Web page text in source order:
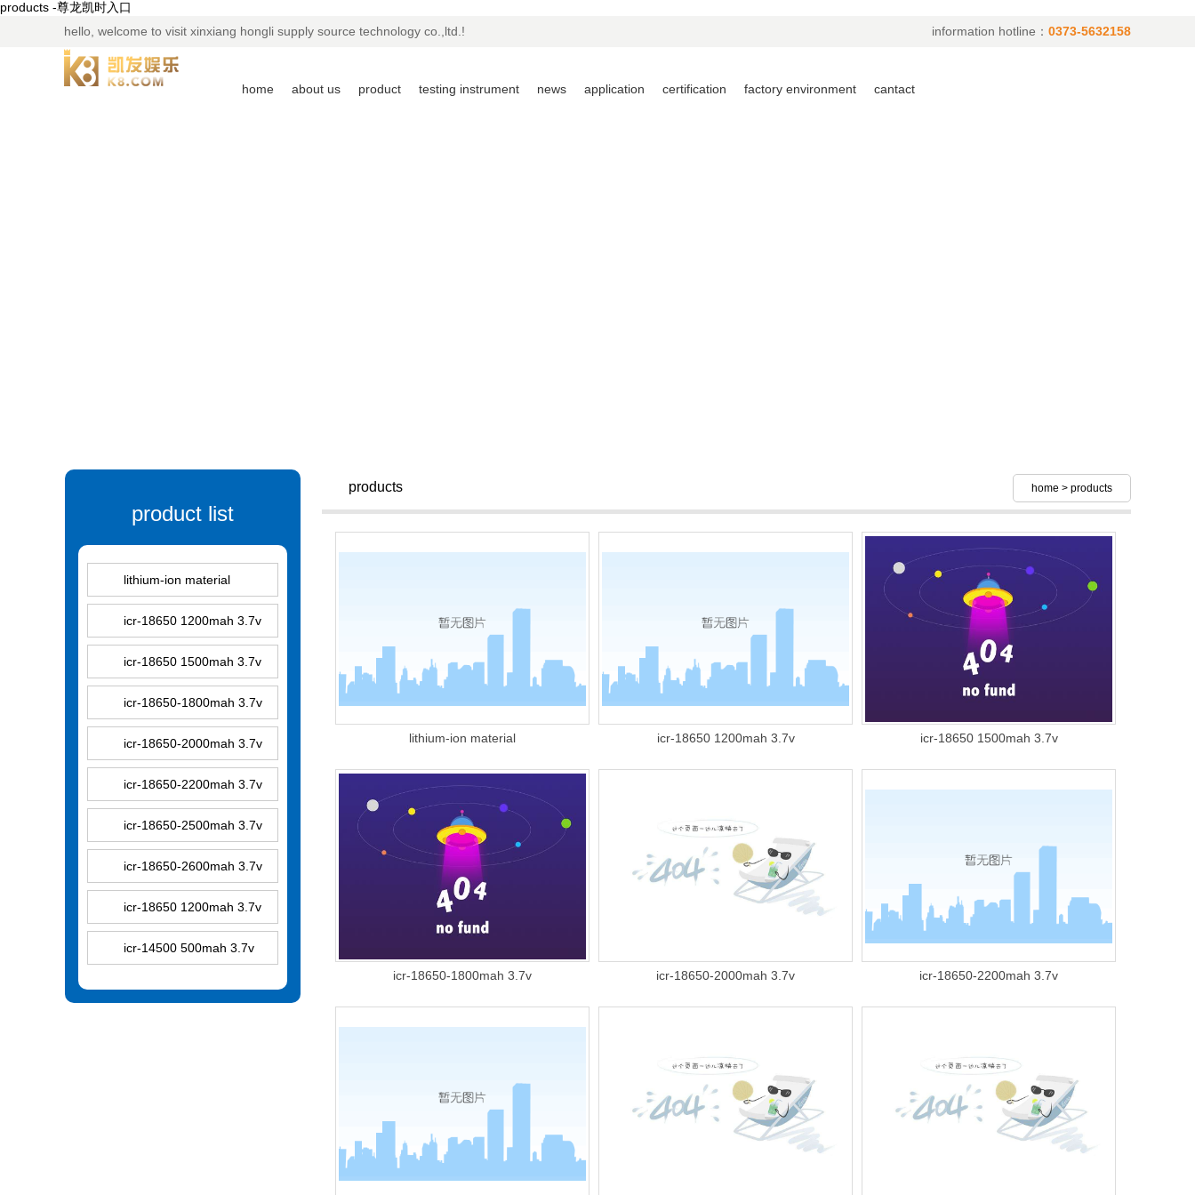
products -尊龙凯时入口
hello, welcome to visit xinxiang hongli supply source technology co.,ltd.!
information hotline： 0373-5632158
home about us product testing instrument news application certification factory environment cantact
product list
lithium-ion material
icr-18650 1200mah 3.7v
icr-18650 1500mah 3.7v
icr-18650-1800mah 3.7v
icr-18650-2000mah 3.7v
icr-18650-2200mah 3.7v
icr-18650-2500mah 3.7v
icr-18650-2600mah 3.7v
icr-18650 1200mah 3.7v
icr-14500 500mah 3.7v
products home > products
lithium-ion material icr-18650 1200mah 3.7v icr-18650 1500mah 3.7v
icr-18650-1800mah 3.7v icr-18650-2000mah 3.7v icr-18650-2200mah 3.7v